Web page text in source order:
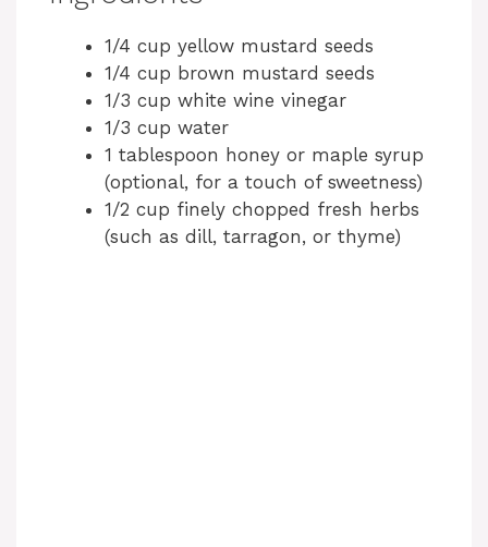
1/4 cup yellow mustard seeds
1/4 cup brown mustard seeds
1/3 cup white wine vinegar
1/3 cup water
1 tablespoon honey or maple syrup
(optional, for a touch of sweetness)
1/2 cup finely chopped fresh herbs
(such as dill, tarragon, or thyme)